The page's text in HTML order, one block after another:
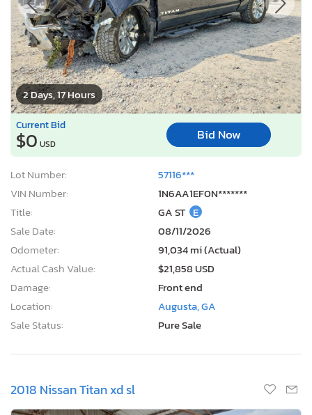
2 Days, 17 Hours
Current Bid
$0 USD
Bid Now
Lot Number:
57116***
VIN Number:
1N6AA1EF0N*******
Title:
GA ST E
Sale Date:
08/11/2026
Odometer:
91,034 mi (Actual)
Actual Cash Value:
$21,858 USD
Damage:
Front end
Location:
Augusta, GA
Sale Status:
Pure Sale
2018 Nissan Titan xd sl